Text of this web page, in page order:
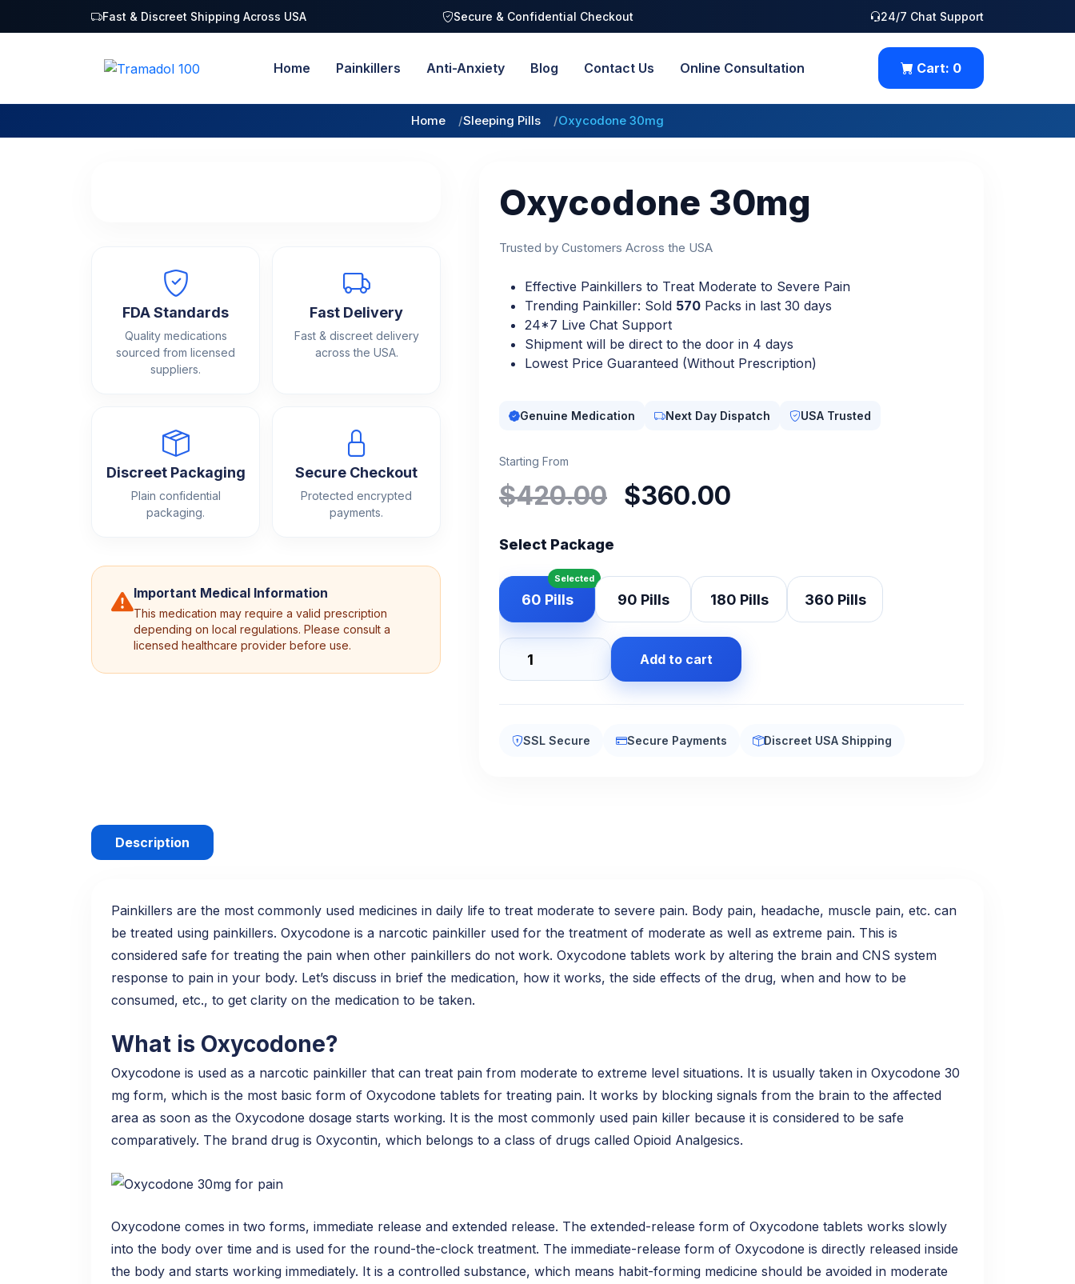
Fast & Discreet Shipping Across USA Secure & Confidential Checkout 24/7 Chat Support
Home Painkillers Anti-Anxiety Blog Contact Us Online Consultation Cart: 0
Home Sleeping Pills Oxycodone 30mg
FDA Standards
Quality medications
sourced from licensed
suppliers.
Fast Delivery
Fast & discreet delivery
across the USA.
Discreet Packaging
Plain confidential
packaging.
Secure Checkout
Protected encrypted
payments.
Important Medical Information
This medication may require a valid prescription
depending on local regulations. Please consult a
licensed healthcare provider before use.
Oxycodone 30mg
Trusted by Customers Across the USA
Effective Painkillers to Treat Moderate to Severe Pain
Trending Painkiller: Sold 570 Packs in last 30 days
24*7 Live Chat Support
Shipment will be direct to the door in 4 days
Lowest Price Guaranteed (Without Prescription)
Genuine Medication Next Day Dispatch USA Trusted
Starting From
$420.00 Original
$420.00.
$360.00
$360.00.
Select Package
60 Pills 90 Pills 180 Pills 360 Pills
Oxycodone
Add to cart
SSL Secure Secure Payments Discreet USA Shipping
Description
Painkillers are the most commonly used medicines in daily life to treat moderate to severe pain. Body pain, headache, muscle pain, etc. can
be treated using painkillers. Oxycodone is a narcotic painkiller used for the treatment of moderate as well as extreme pain. This is
considered safe for treating the pain when other painkillers do not work. Oxycodone tablets work by altering the brain and CNS system
response to pain in your body. Let’s discuss in brief the medication, how it works, the side effects of the drug, when and how to be
consumed, etc., to get clarity on the medication to be taken.
What is Oxycodone?
Oxycodone is used as a narcotic painkiller that can treat pain from moderate to extreme level situations. It is usually taken in Oxycodone 30
mg form, which is the most basic form of Oxycodone tablets for treating pain. It works by blocking signals from the brain to the affected
area as soon as the Oxycodone dosage starts working. It is the most commonly used pain killer because it is considered to be safe
comparatively. The brand drug is Oxycontin, which belongs to a class of drugs called Opioid Analgesics.
Oxycodone comes in two forms, immediate release and extended release. The extended-release form of Oxycodone tablets works slowly
into the body over time and is used for the round-the-clock treatment. The immediate-release form of Oxycodone is directly released inside
the body and starts working immediately. It is a controlled substance, which means habit-forming medicine should be avoided in moderate